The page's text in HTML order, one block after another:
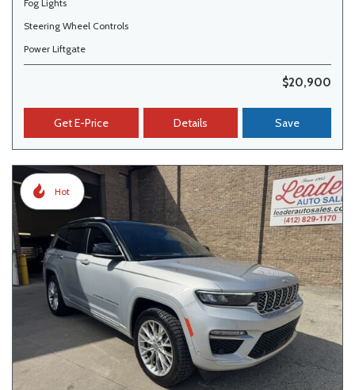
Fog Lights
Steering Wheel Controls
Power Liftgate
$20,900
Get E-Price Details Save
Hot